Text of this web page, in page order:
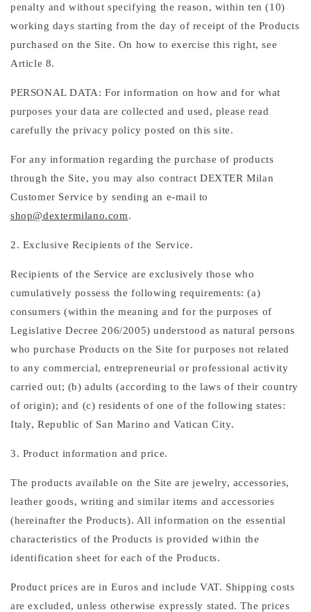
penalty and without specifying the reason, within ten (10)
working days starting from the day of receipt of the Products
purchased on the Site. On how to exercise this right, see
Article 8.
PERSONAL DATA: For information on how and for what
purposes your data are collected and used, please read
carefully the privacy policy posted on this site.
For any information regarding the purchase of products
through the Site, you may also contract DEXTER Milan
Customer Service by sending an e-mail to
shop@dextermilano.com.
2. Exclusive Recipients of the Service.
Recipients of the Service are exclusively those who
cumulatively possess the following requirements: (a)
consumers (within the meaning and for the purposes of
Legislative Decree 206/2005) understood as natural persons
who purchase Products on the Site for purposes not related
to any commercial, entrepreneurial or professional activity
carried out; (b) adults (according to the laws of their country
of origin); and (c) residents of one of the following states:
Italy, Republic of San Marino and Vatican City.
3. Product information and price.
The products available on the Site are jewelry, accessories,
leather goods, writing and similar items and accessories
(hereinafter the Products). All information on the essential
characteristics of the Products is provided within the
identification sheet for each of the Products.
Product prices are in Euros and include VAT. Shipping costs
are excluded, unless otherwise expressly stated. The prices